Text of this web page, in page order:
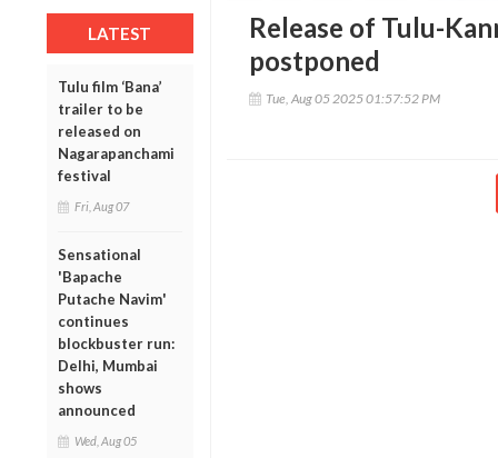
LATEST
Tulu film ‘Bana’
trailer to be
released on
Nagarapanchami
festival
Fri, Aug 07
Sensational
'Bapache
Putache Navim'
continues
blockbuster run:
Delhi, Mumbai
shows
announced
Wed, Aug 05
Release of Tulu-
postponed
Tue, Aug 05 2025 01:57:52 PM